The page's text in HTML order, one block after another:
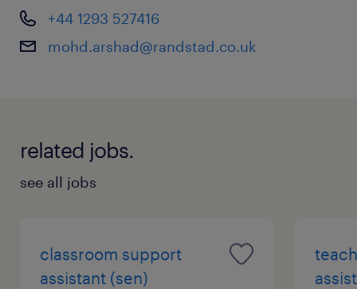
+44 1293 527416
mohd.arshad@randstad.co.uk
related jobs.
see all jobs
classroom support
assistant (sen)